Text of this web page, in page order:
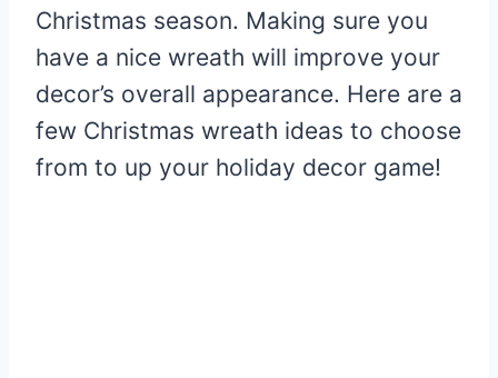
Christmas season. Making sure you
have a nice wreath will improve your
decor’s overall appearance. Here are a
few Christmas wreath ideas to choose
from to up your holiday decor game!